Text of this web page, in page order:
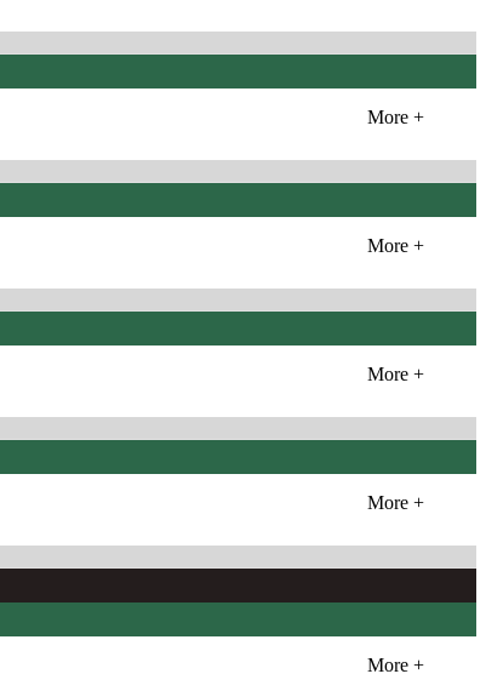
More +
More +
More +
More +
More +